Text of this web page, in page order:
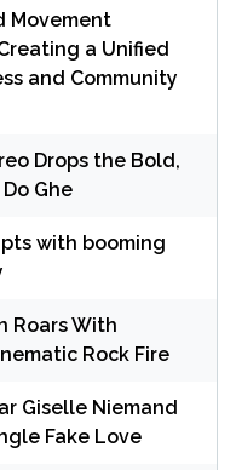
Movement
a Unified
and Community
Drops the Bold,
Ghe
with booming
Roars With
Rock Fire
Giselle Niemand
Fake Love